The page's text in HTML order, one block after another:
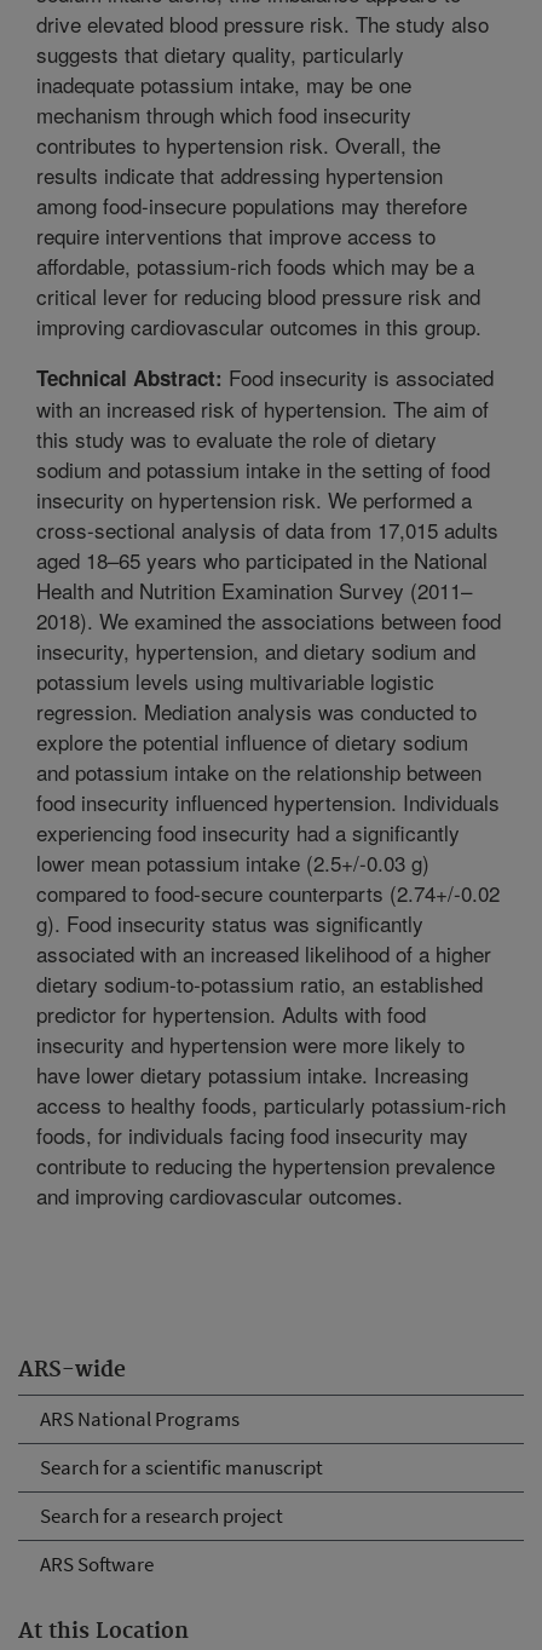
ARS-wide
ARS National Programs
Search for a scientific manuscript
Search for a research project
ARS Software
At this Location
drive elevated blood pressure risk. The study also
suggests that dietary quality, particularly
inadequate potassium intake, may be one
mechanism through which food insecurity
contributes to hypertension risk. Overall, the
results indicate that addressing hypertension
among food-insecure populations may therefore
require interventions that improve access to
affordable, potassium-rich foods which may be a
critical lever for reducing blood pressure risk and
improving cardiovascular outcomes in this group.
Technical Abstract: Food insecurity is associated
with an increased risk of hypertension. The aim of
this study was to evaluate the role of dietary
sodium and potassium intake in the setting of food
insecurity on hypertension risk. We performed a
cross-sectional analysis of data from 17,015 adults
aged 18–65 years who participated in the National
Health and Nutrition Examination Survey (2011–
2018). We examined the associations between food
insecurity, hypertension, and dietary sodium and
potassium levels using multivariable logistic
regression. Mediation analysis was conducted to
explore the potential influence of dietary sodium
and potassium intake on the relationship between
food insecurity influenced hypertension. Individuals
experiencing food insecurity had a significantly
lower mean potassium intake (2.5+/-0.03 g)
compared to food-secure counterparts (2.74+/-0.02
g). Food insecurity status was significantly
associated with an increased likelihood of a higher
dietary sodium-to-potassium ratio, an established
predictor for hypertension. Adults with food
insecurity and hypertension were more likely to
have lower dietary potassium intake. Increasing
access to healthy foods, particularly potassium-rich
foods, for individuals facing food insecurity may
contribute to reducing the hypertension prevalence
and improving cardiovascular outcomes.